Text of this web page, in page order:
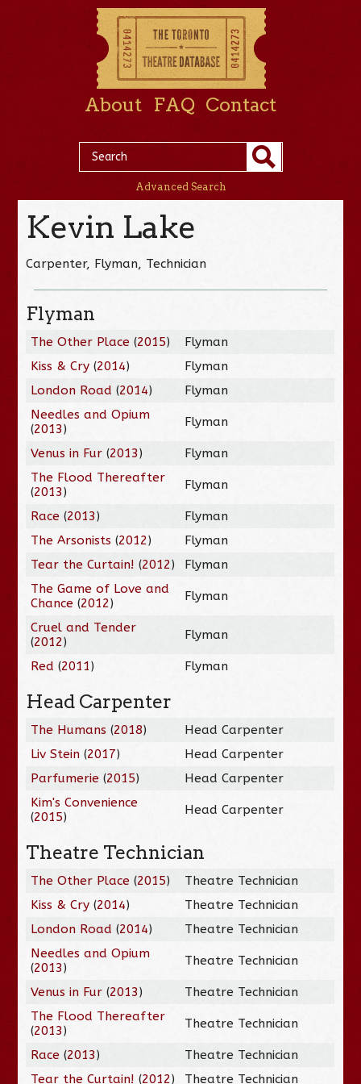
About FAQ Contact
Advanced Search
Kevin Lake
Carpenter, Flyman, Technician
Flyman
The Other Place (2015)
Flyman
Kiss & Cry (2014)
Flyman
London Road (2014)
Flyman
Needles and Opium
(2013) Flyman
Venus in Fur (2013)
Flyman
The Flood Thereafter
(2013) Flyman
Race (2013)
Flyman
The Arsonists (2012)
Flyman
Tear the Curtain! (2012)
Flyman
The Game of Love and
Chance (2012) Flyman
Cruel and Tender
(2012) Flyman
Red (2011) Flyman
Head Carpenter
The Humans (2018)
Head Carpenter
Liv Stein (2017)
Head Carpenter
Parfumerie (2015)
Head Carpenter
Kim's Convenience
(2015) Head Carpenter
Theatre Technician
The Other Place (2015)
Theatre Technician
Kiss & Cry (2014)
Theatre Technician
London Road (2014)
Theatre Technician
Needles and Opium
(2013) Theatre Technician
Venus in Fur (2013)
Theatre Technician
The Flood Thereafter
(2013) Theatre Technician
Race (2013)
Theatre Technician
Tear the Curtain! (2012) Theatre Technician